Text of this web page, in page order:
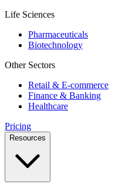
Life Sciences
Pharmaceuticals
Biotechnology
Other Sectors
Retail & E-commerce
Finance & Banking
Healthcare
Pricing
Resources